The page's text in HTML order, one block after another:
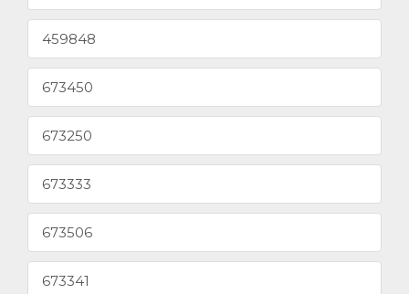
459848
673450
673250
673333
673506
673341